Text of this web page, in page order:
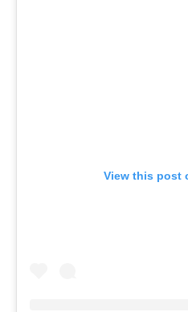
View this post